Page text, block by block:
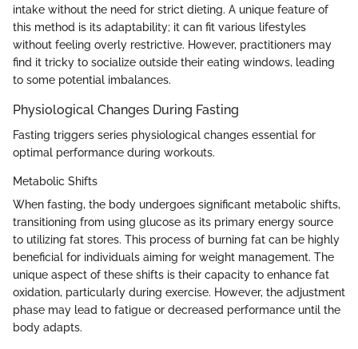
intake without the need for strict dieting. A unique feature of
this method is its adaptability; it can fit various lifestyles
without feeling overly restrictive. However, practitioners may
find it tricky to socialize outside their eating windows, leading
to some potential imbalances.
Physiological Changes During Fasting
Fasting triggers series physiological changes essential for
optimal performance during workouts.
Metabolic Shifts
When fasting, the body undergoes significant metabolic shifts,
transitioning from using glucose as its primary energy source
to utilizing fat stores. This process of burning fat can be highly
beneficial for individuals aiming for weight management. The
unique aspect of these shifts is their capacity to enhance fat
oxidation, particularly during exercise. However, the adjustment
phase may lead to fatigue or decreased performance until the
body adapts.